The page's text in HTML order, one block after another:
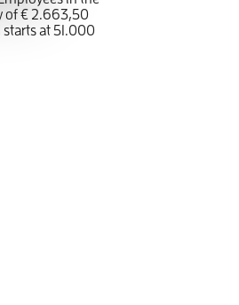
of € 2.663,50
at 51.000